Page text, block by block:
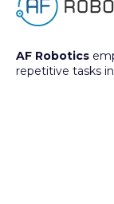
AF Robotics
repetitive tasks